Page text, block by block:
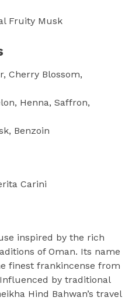
Fruity Musk
Cherry Blossom,
Henna, Saffron,
Benzoin
Carini
inspired by the rich
of Oman. Its name
finest frankincense from
by traditional
Hind Bahwan’s travel